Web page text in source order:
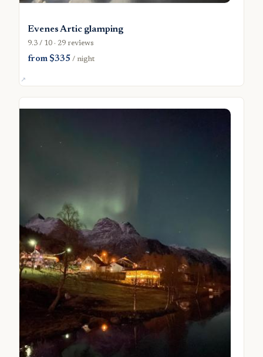
Evenes Artic glamping
9.3 / 10 · 29 reviews
from $335/ night